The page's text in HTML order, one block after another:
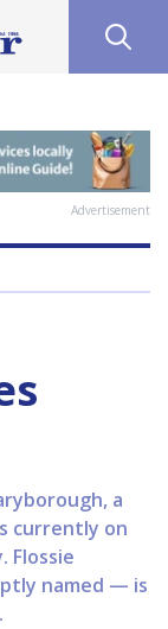
Advertisement
a
currently on
Flossie
named — is